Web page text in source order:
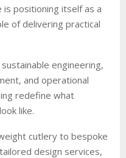
is positioning itself as a
of delivering practical
engineering,
and operational
redefine what
like.
cutlery to bespoke
design services,